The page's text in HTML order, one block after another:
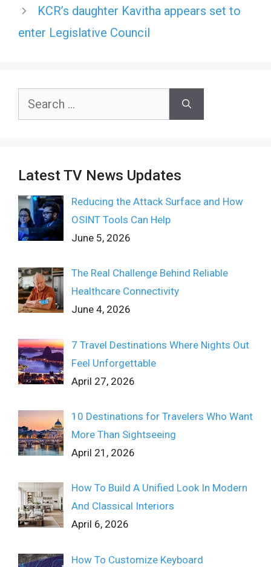
KCR’s daughter Kavitha appears set to
enter Legislative Council
Search
Latest TV News Updates
Reducing the Attack Surface and How
OSINT Tools Can Help
June 5, 2026
The Real Challenge Behind Reliable
Healthcare Connectivity
June 4, 2026
7 Travel Destinations Where Nights Out
Feel Unforgettable
April 27, 2026
10 Destinations for Travelers Who Want
More Than Sightseeing
April 21, 2026
How To Build A Unified Look In Modern
And Classical Interiors
April 6, 2026
How To Customize Keyboard